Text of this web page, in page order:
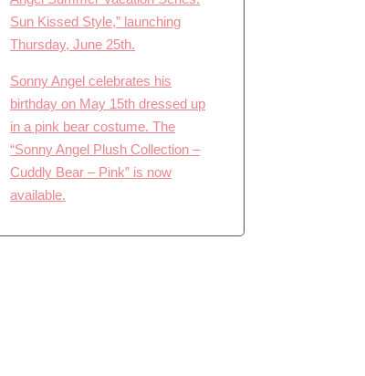
Sun Kissed Style,” launching
Thursday, June 25th.
Sonny Angel celebrates his
birthday on May 15th dressed up
in a pink bear costume. The
“Sonny Angel Plush Collection –
Cuddly Bear – Pink” is now
available.